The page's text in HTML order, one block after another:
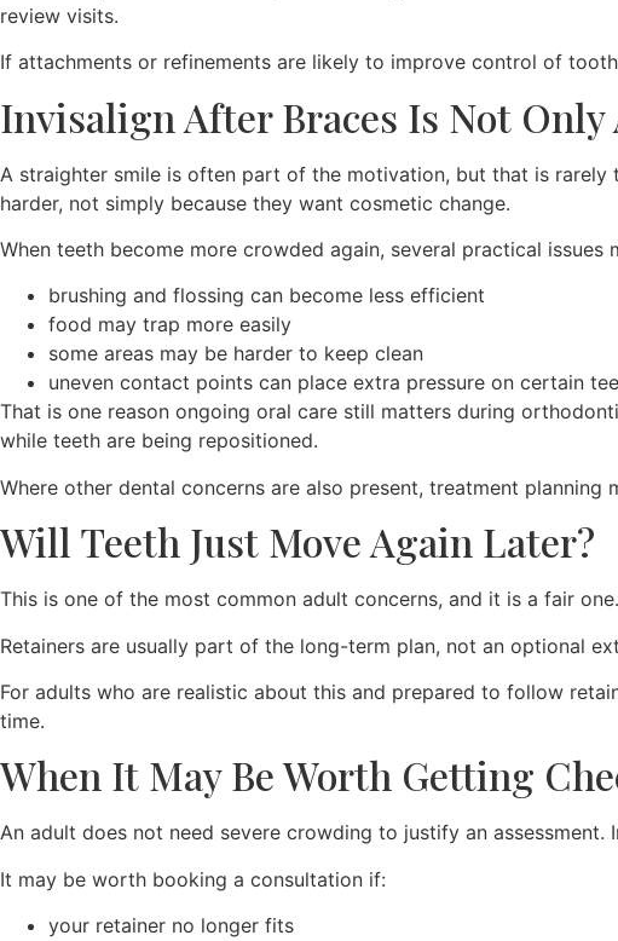
review visits.
If attachments or refinements are likely to improve control of
Invisalign After Braces Is Not Only
A straighter smile is often part of the motivation, but that is
harder, not simply because they want cosmetic change.
When teeth become more crowded again, several practical issues
brushing and flossing can become less efficient
food may trap more easily
some areas may be harder to keep clean
uneven contact points can place extra pressure on certain
That is one reason ongoing oral care still matters during
while teeth are being repositioned.
Where other dental concerns are also present, treatment
Will Teeth Just Move Again Later?
This is one of the most common adult concerns, and it is a fair
Retainers are usually part of the long-term plan, not an optional
For adults who are realistic about this and prepared to follow
time.
When It May Be Worth Getting
An adult does not need severe crowding to justify an
It may be worth booking a consultation if:
your retainer no longer fits